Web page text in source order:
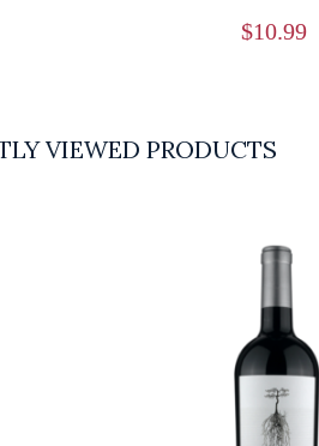
$10.99
VIEWED PRODUCTS